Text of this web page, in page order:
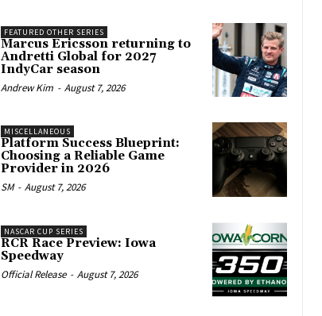
FEATURED OTHER SERIES
Marcus Ericsson returning to
Andretti Global for 2027
IndyCar season
Andrew Kim - August 7, 2026
MISCELLANEOUS
Platform Success Blueprint:
Choosing a Reliable Game
Provider in 2026
SM - August 7, 2026
NASCAR CUP SERIES
RCR Race Preview: Iowa
Speedway
Official Release - August 7, 2026